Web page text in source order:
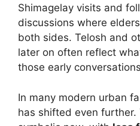
Shimagelay visits and
discussions where
both sides. Telosh and
later on often reflect
those early
In many modern urban
has shifted even